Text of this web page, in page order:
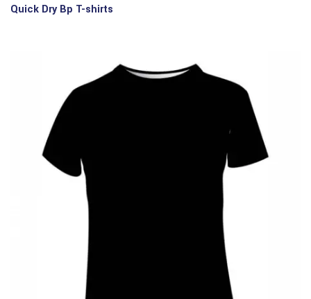
Quick Dry Bp T-shirts